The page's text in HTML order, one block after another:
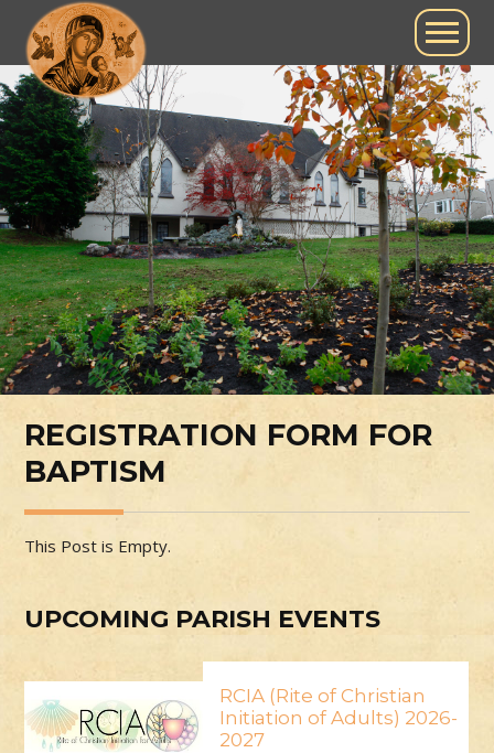
REGISTRATION FORM FOR
BAPTISM
This Post is Empty.
UPCOMING PARISH EVENTS
RCIA (Rite of Christian
Initiation of Adults) 2026-
2027